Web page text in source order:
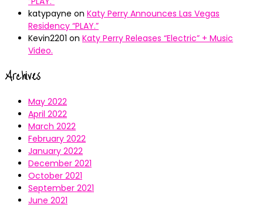
katypayne on Katy Perry Announces Las Vegas
Residency “PLAY.”
Kevin2201 on Katy Perry Releases “Electric” + Music
Video.
Archives
May 2022
April 2022
March 2022
February 2022
January 2022
December 2021
October 2021
September 2021
June 2021